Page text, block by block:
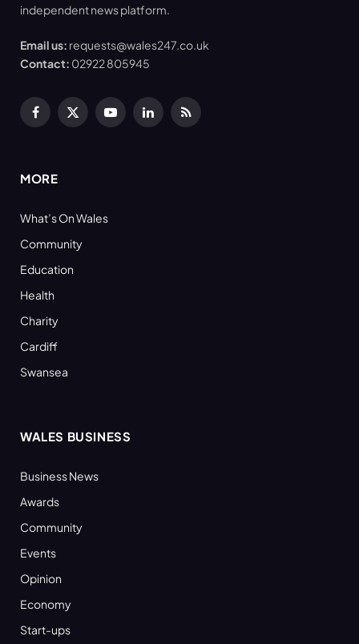
independent news platform.
Email us: requests@wales247.co.uk
Contact: 02922 805945
Facebook
X
YouTubeLinkedInRSS
MORE
What’s On Wales
Community
Education
Health
Charity
Cardiff
Swansea
WALES BUSINESS
Business News
Awards
Community
Events
Opinion
Economy
Start-ups